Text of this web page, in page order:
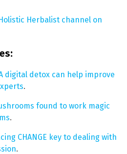
Herbalist channel on
digital detox can help improve
.
found to work magic
.
CHANGE key to dealing with
.